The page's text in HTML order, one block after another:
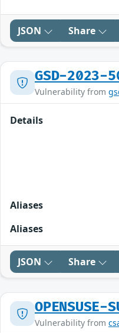
JSON Share
GSD-2023-
Vulnerability from
Details
Aliases
Aliases
JSON Share
Vulnerability from